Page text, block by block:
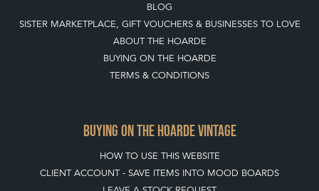
BLOG
SISTER MARKETPLACE, GIFT VOUCHERS & BUSINESSES TO LOVE
ABOUT THE HOARDE
BUYING ON THE HOARDE
TERMS & CONDITIONS
BUYING ON THE HOARDE VINTAGE
HOW TO USE THIS WEBSITE
CLIENT ACCOUNT - SAVE ITEMS INTO MOOD BOARDS